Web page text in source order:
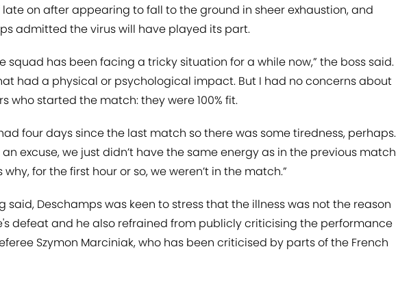
on after appearing to fall to the ground in sheer exhaustion, and
admitted the virus will have played its part.
squad has been facing a tricky situation for a while now,” the boss said.
had a physical or psychological impact. But I had no concerns about
who started the match: they were 100% fit.
four days since the last match so there was some tiredness, perhaps.
an excuse, we just didn’t have the same energy as in the previous match
why, for the first hour or so, we weren’t in the match.”
said, Deschamps was keen to stress that the illness was not the reason
defeat and he also refrained from publicly criticising the performance
Szymon Marciniak, who has been criticised by parts of the French